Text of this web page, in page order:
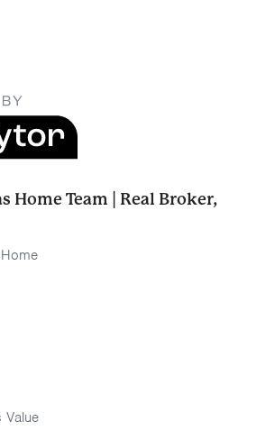
Home Team | Real Broker,
Value